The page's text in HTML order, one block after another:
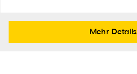
Mehr Details